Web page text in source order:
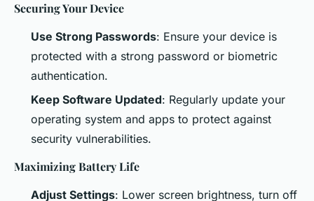
Securing Your Device
Use Strong Passwords: Ensure your device is
protected with a strong password or biometric
authentication.
Keep Software Updated: Regularly update your
operating system and apps to protect against
security vulnerabilities.
Maximizing Battery Life
Adjust Settings: Lower screen brightness, turn off